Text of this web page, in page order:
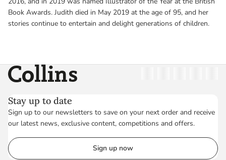
Book Awards. Judith died in May 2019 at the age of 95, and her
stories continue to entertain and delight generations of children.
Collins
Stay up to date
Sign up to our newsletters to save on your next order and receive
our latest news, exclusive content, competitions and offers.
Sign up now